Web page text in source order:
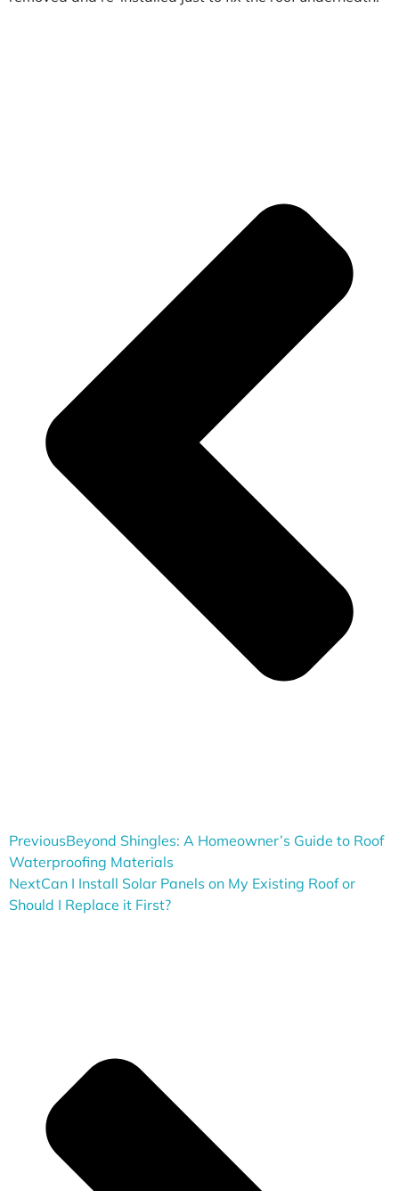
PreviousBeyond Shingles: A Homeowner’s Guide to Roof
Waterproofing Materials
NextCan I Install Solar Panels on My Existing Roof or
Should I Replace it First?